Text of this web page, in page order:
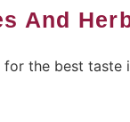
And
the best taste